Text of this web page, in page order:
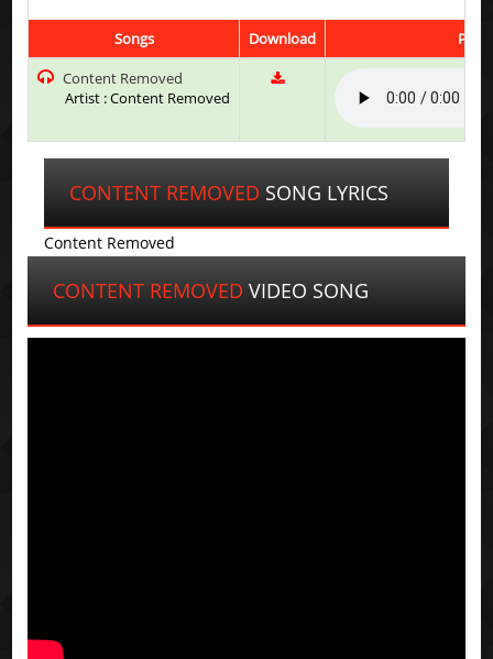
Songs Download
Play
Content Removed
Artist : Content Removed
CONTENT REMOVED SONG LYRICS
Content Removed
CONTENT REMOVED VIDEO SONG